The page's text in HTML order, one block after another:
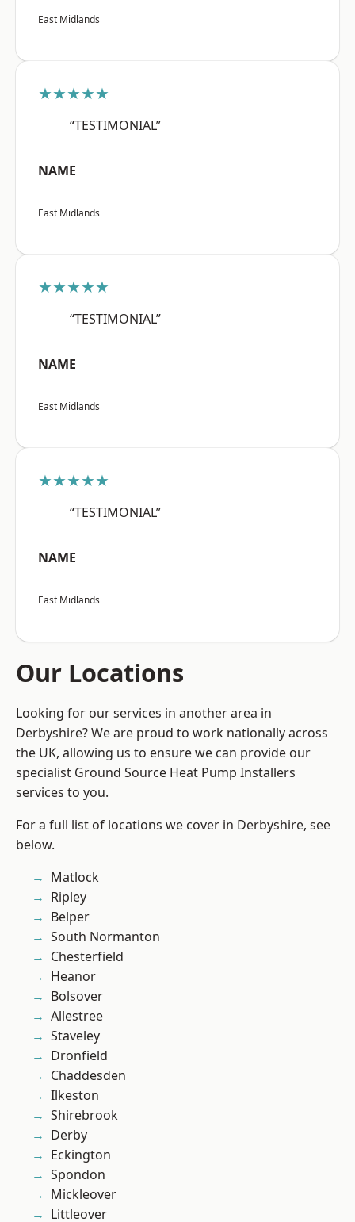
East Midlands
★★★★★
“TESTIMONIAL”
NAME
East Midlands
★★★★★
“TESTIMONIAL”
NAME
East Midlands
★★★★★
“TESTIMONIAL”
NAME
East Midlands
Our Locations
Looking for our services in another area in
Derbyshire? We are proud to work nationally across
the UK, allowing us to ensure we can provide our
specialist Ground Source Heat Pump Installers
services to you.
For a full list of locations we cover in Derbyshire, see
below.
Matlock
Ripley
Belper
South Normanton
Chesterfield
Heanor
Bolsover
Allestree
Staveley
Dronfield
Chaddesden
Ilkeston
Shirebrook
Derby
Eckington
Spondon
Mickleover
Littleover